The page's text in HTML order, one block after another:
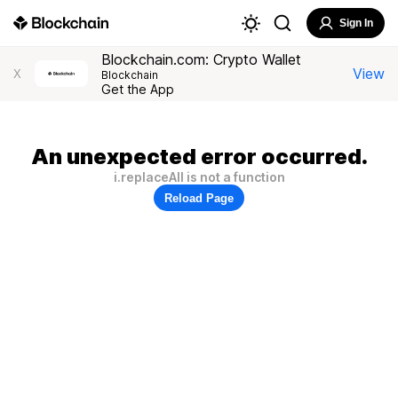
Sign In
X
Blockchain.com: Crypto Wallet
Blockchain
Get the App
View
An unexpected error occurred.
i.replaceAll is not a function
Reload Page